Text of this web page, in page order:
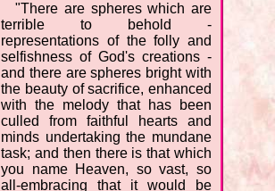
"There are spheres which are
terrible to behold -
representations of the folly and
selfishness of God's creations -
and there are spheres bright with
the beauty of sacrifice, enhanced
with the melody that has been
culled from faithful hearts and
minds undertaking the mundane
task; and then there is that which
you name Heaven, so vast, so
all-embracing that it would be